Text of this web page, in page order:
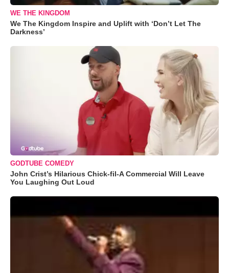
WE THE KINGDOM
We The Kingdom Inspire and Uplift with ‘Don’t Let The
Darkness’
GODTUBE COMEDY
John Crist’s Hilarious Chick-fil-A Commercial Will Leave
You Laughing Out Loud